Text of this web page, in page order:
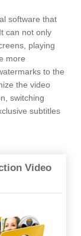
software that
can not only
playing
more
to the
the video
switching
subtitles
Video